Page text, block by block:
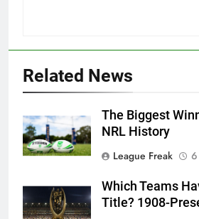
Related News
The Biggest
NRL History
League Freak
6
Which Teams
Title? 1908-